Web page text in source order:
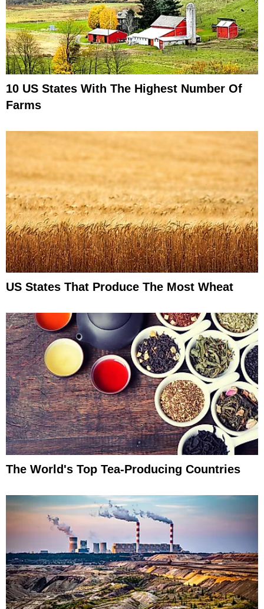
10 US States With The Highest Number Of
Farms
US States That Produce The Most Wheat
The World's Top Tea-Producing Countries